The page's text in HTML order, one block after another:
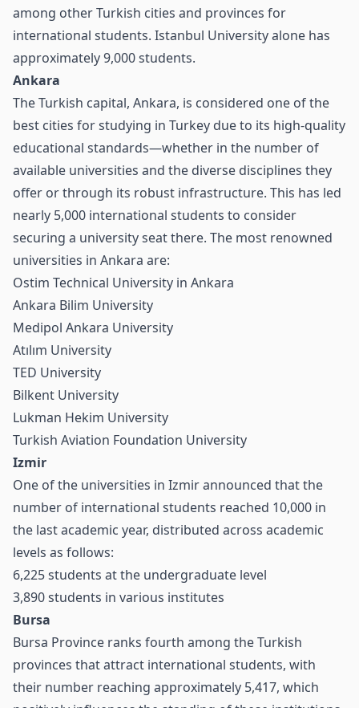
among other Turkish cities and provinces for
international students. Istanbul University alone has
approximately 9,000 students.
Ankara
The Turkish capital, Ankara, is considered one of the
best cities for studying in Turkey due to its high-quality
educational standards—whether in the number of
available universities and the diverse disciplines they
offer or through its robust infrastructure. This has led
nearly 5,000 international students to consider
securing a university seat there. The most renowned
universities in Ankara are:
Ostim Technical University in Ankara
Ankara Bilim University
Medipol Ankara University
Atılım University
TED University
Bilkent University
Lukman Hekim University
Turkish Aviation Foundation University
Izmir
One of the universities in Izmir announced that the
number of international students reached 10,000 in
the last academic year, distributed across academic
levels as follows:
6,225 students at the undergraduate level
3,890 students in various institutes
Bursa
Bursa Province ranks fourth among the Turkish
provinces that attract international students, with
their number reaching approximately 5,417, which